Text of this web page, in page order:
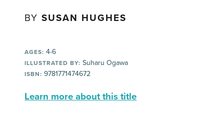
BYSUSAN HUGHES
AGES: 4-6
ILLUSTRATED BY: Suharu Ogawa
ISBN: 9781771474672
Learn more about this title